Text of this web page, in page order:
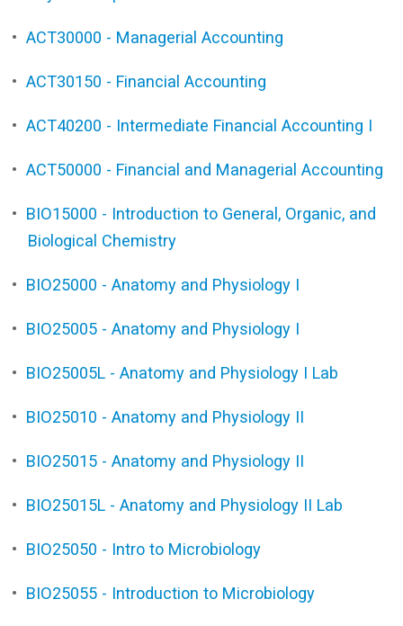
• ACT30000 - Managerial Accounting
• ACT30150 - Financial Accounting
• ACT40200 - Intermediate Financial Accounting I
• ACT50000 - Financial and Managerial Accounting
• BIO15000 - Introduction to General, Organic, and
Biological Chemistry
• BIO25000 - Anatomy and Physiology I
• BIO25005 - Anatomy and Physiology I
• BIO25005L - Anatomy and Physiology I Lab
• BIO25010 - Anatomy and Physiology II
• BIO25015 - Anatomy and Physiology II
• BIO25015L - Anatomy and Physiology II Lab
• BIO25050 - Intro to Microbiology
• BIO25055 - Introduction to Microbiology